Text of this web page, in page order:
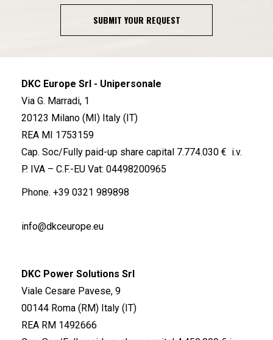
SUBMIT YOUR REQUEST
DKC Europe Srl - Unipersonale
Via G. Marradi, 1
20123 Milano (MI) Italy (IT)
REA MI 1753159
Cap. Soc/Fully paid-up share capital 7.774.030 € i.v.
P. IVA – C.F.-EU Vat: 04498200965
Phone. +39 0321 989898
info@dkceurope.eu
DKC Power Solutions Srl
Viale Cesare Pavese, 9
00144 Roma (RM) Italy (IT)
REA RM 1492666